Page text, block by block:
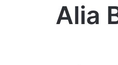
Alia